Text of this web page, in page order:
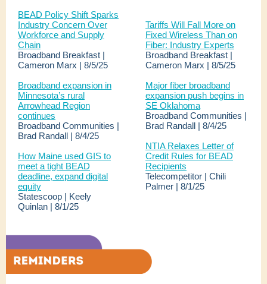
BEAD Policy Shift Sparks
Industry Concern Over
Workforce and Supply
Chain
Broadband Breakfast |
Cameron Marx | 8/5/25
Broadband expansion in
Minnesota’s rural
Arrowhead Region
continues
Broadband Communities |
Brad Randall | 8/4/25
How Maine used GIS to
meet a tight BEAD
deadline, expand digital
equity
Statescoop | Keely
Quinlan | 8/1/25
Tariffs Will Fall More on
Fixed Wireless Than on
Fiber: Industry Experts
Broadband Breakfast |
Cameron Marx | 8/5/25
Major fiber broadband
expansion push begins in
SE Oklahoma
Broadband Communities |
Brad Randall | 8/4/25
NTIA Relaxes Letter of
Credit Rules for BEAD
Recipients
Telecompetitor | Chili
Palmer | 8/1/25